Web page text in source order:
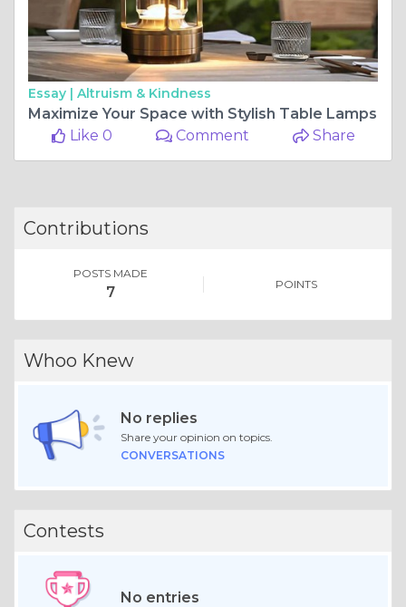
Essay | Altruism & Kindness
Maximize Your Space with Stylish Table Lamps
Like 0
Comment Share
Contributions
POSTS MADE
7 POINTS
Whoo Knew
No replies
Share your opinion on topics.
CONVERSATIONS
Contests
No entries